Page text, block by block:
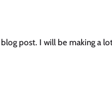
post. I will be making a